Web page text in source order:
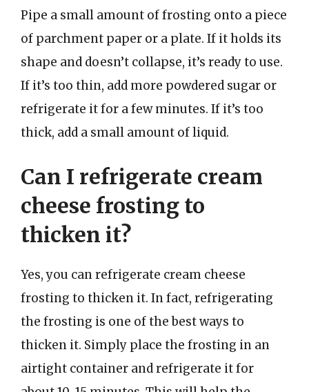
Pipe a small amount of frosting onto a piece
of parchment paper or a plate. If it holds its
shape and doesn’t collapse, it’s ready to use.
If it’s too thin, add more powdered sugar or
refrigerate it for a few minutes. If it’s too
thick, add a small amount of liquid.
Can I refrigerate cream
cheese frosting to
thicken it?
Yes, you can refrigerate cream cheese
frosting to thicken it. In fact, refrigerating
the frosting is one of the best ways to
thicken it. Simply place the frosting in an
airtight container and refrigerate it for